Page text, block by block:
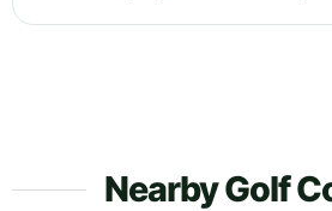
Nearby Golf